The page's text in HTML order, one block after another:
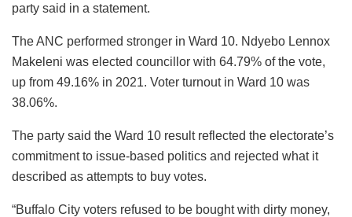
party said in a statement.
The ANC performed stronger in Ward 10. Ndyebo Lennox
Makeleni was elected councillor with 64.79% of the vote,
up from 49.16% in 2021. Voter turnout in Ward 10 was
38.06%.
The party said the Ward 10 result reflected the electorate’s
commitment to issue-based politics and rejected what it
described as attempts to buy votes.
“Buffalo City voters refused to be bought with dirty money,